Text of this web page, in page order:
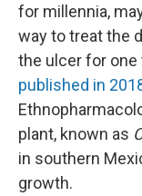
for millennia,
way to treat the
the ulcer for one
published in
plant, known as
in southern
growth.